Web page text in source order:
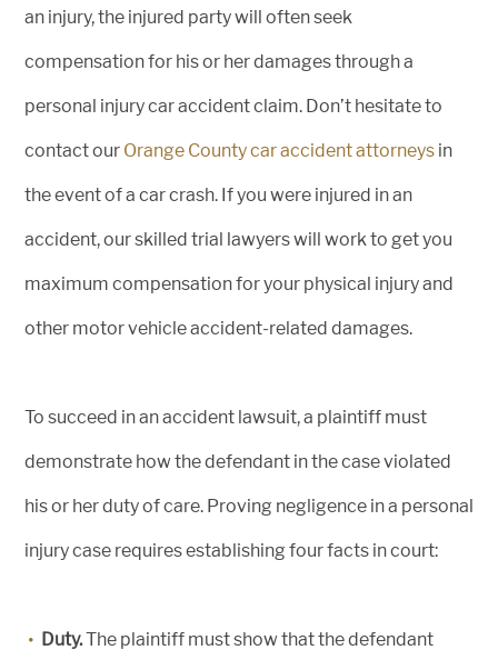
an injury, the injured party will often seek
compensation for his or her damages through a
personal injury car accident claim. Don’t hesitate to
contact our Orange County car accident attorneys in
the event of a car crash. If you were injured in an
accident, our skilled trial lawyers will work to get you
maximum compensation for your physical injury and
other motor vehicle accident-related damages.
To succeed in an accident lawsuit, a plaintiff must
demonstrate how the defendant in the case violated
his or her duty of care. Proving negligence in a personal
injury case requires establishing four facts in court:
Duty.The plaintiff must show that the defendant